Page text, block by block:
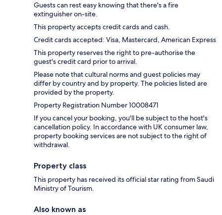
Guests can rest easy knowing that there's a fire
extinguisher on-site.
This property accepts credit cards and cash.
Credit cards accepted: Visa, Mastercard, American Express
This property reserves the right to pre-authorise the
guest's credit card prior to arrival.
Please note that cultural norms and guest policies may
differ by country and by property. The policies listed are
provided by the property.
Property Registration Number 10008471
If you cancel your booking, you'll be subject to the host's
cancellation policy. In accordance with UK consumer law,
property booking services are not subject to the right of
withdrawal.
Property class
This property has received its official star rating from Saudi
Ministry of Tourism.
Also known as